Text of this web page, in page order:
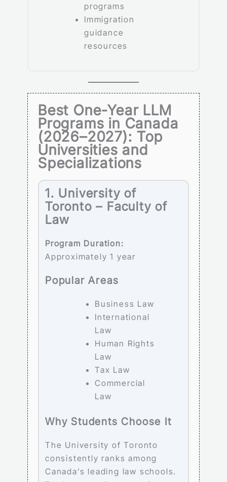
programs
Immigration
guidance
resources
Best One-Year LLM
Programs in Canada
(2026–2027): Top
Universities and
Specializations
1. University of
Toronto – Faculty of
Law
Program Duration:
Approximately 1 year
Popular Areas
Business Law
International
Law
Human Rights
Law
Tax Law
Commercial
Law
Why Students Choose It
The University of Toronto
consistently ranks among
Canada’s leading law schools.